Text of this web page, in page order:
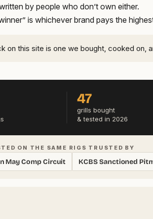
by people who don’t own either.
is whichever brand pays the
this site is one we bought, cooked on,
47
grills bought
& tested in 2026
ON THE SAME RIGS TRUSTED BY
May Comp Circuit KCBS Sanctioned